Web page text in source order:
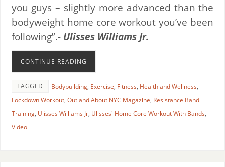
you guys – slightly more advanced than the
bodyweight home core workout you’ve been
following”.- Ulisses Williams Jr.
CONTINUE READING
TAGGED Bodybuilding, Exercise, Fitness, Health and Wellness,
Lockdown Workout, Out and About NYC Magazine, Resistance Band
Training, Ulisses Williams Jr, Ulisses' Home Core Workout With Bands,
Video